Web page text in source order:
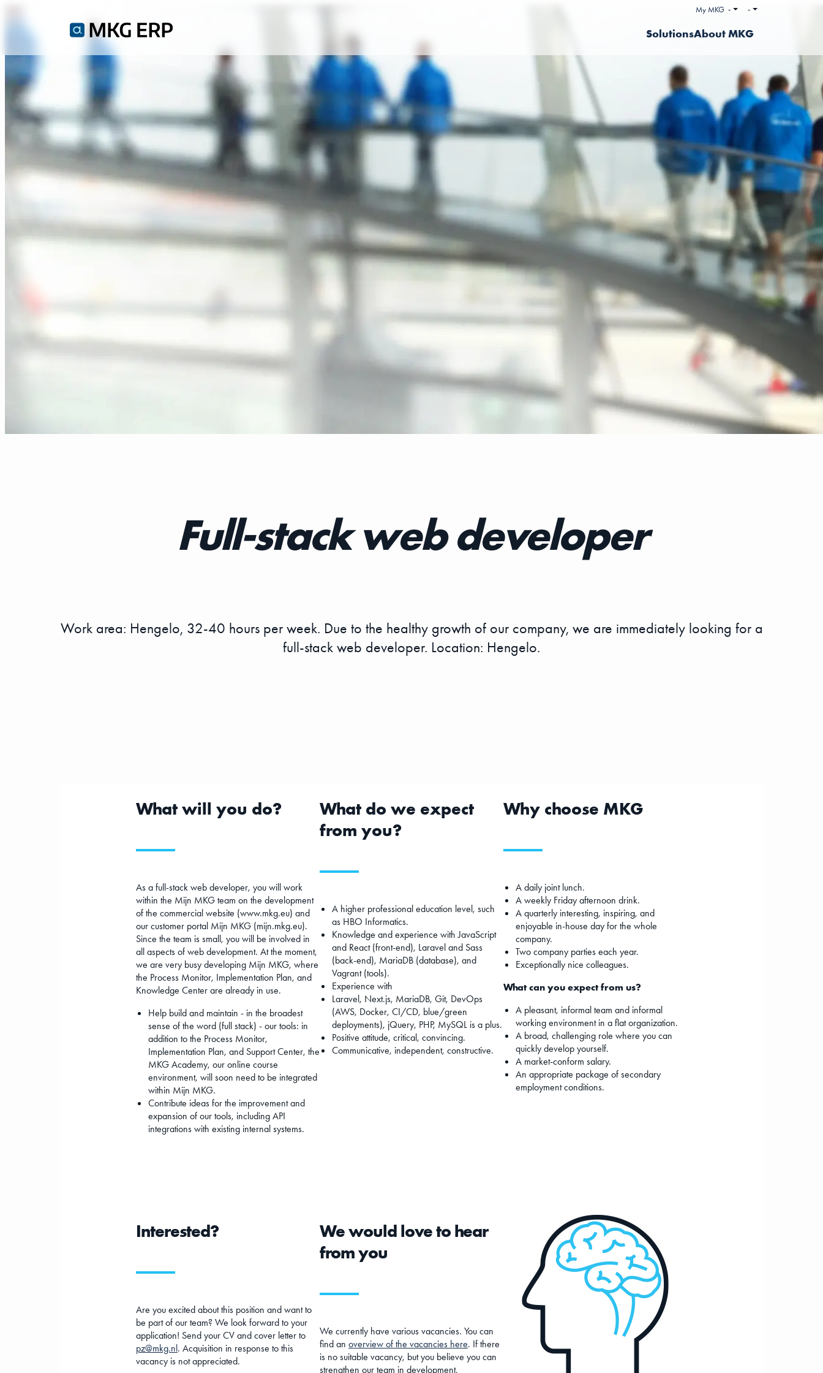
My MKG - -
SolutionsAbout MKG
Full-stack web developer
Work area: Hengelo, 32-40 hours per week. Due to the healthy growth of our company, we are immediately looking for a
full-stack web developer. Location: Hengelo.
What will you do?
As a full-stack web developer, you will work
within the Mijn MKG team on the development
of the commercial website (www.mkg.eu) and
our customer portal Mijn MKG (mijn.mkg.eu).
Since the team is small, you will be involved in
all aspects of web development. At the moment,
we are very busy developing Mijn MKG, where
the Process Monitor, Implementation Plan, and
Knowledge Center are already in use.
Help build and maintain - in the broadest
sense of the word (full stack) - our tools: in
addition to the Process Monitor,
Implementation Plan, and Support Center, the
MKG Academy, our online course
environment, will soon need to be integrated
within Mijn MKG.
Contribute ideas for the improvement and
expansion of our tools, including API
integrations with existing internal systems.
What do we expect
from you?
A higher professional education level, such
as HBO Informatics.
Knowledge and experience with JavaScript
and React (front-end), Laravel and Sass
(back-end), MariaDB (database), and
Vagrant (tools).
Experience with
Laravel, Next.js, MariaDB, Git, DevOps
(AWS, Docker, CI/CD, blue/green
deployments), jQuery, PHP, MySQL is a plus.
Positive attitude, critical, convincing.
Communicative, independent, constructive.
Why choose MKG
A daily joint lunch.
A weekly Friday afternoon drink.
A quarterly interesting, inspiring, and
enjoyable in-house day for the whole
company.
Two company parties each year.
Exceptionally nice colleagues.
What can you expect from us?
A pleasant, informal team and informal
working environment in a flat organization.
A broad, challenging role where you can
quickly develop yourself.
A market-conform salary.
An appropriate package of secondary
employment conditions.
Interested?
Are you excited about this position and want to
be part of our team? We look forward to your
application! Send your CV and cover letter to
pz@mkg.nl. Acquisition in response to this
vacancy is not appreciated.
We would love to hear
from you
We currently have various vacancies. You can
find an overview of the vacancies here. If there
is no suitable vacancy, but you believe you can
strengthen our team in development,